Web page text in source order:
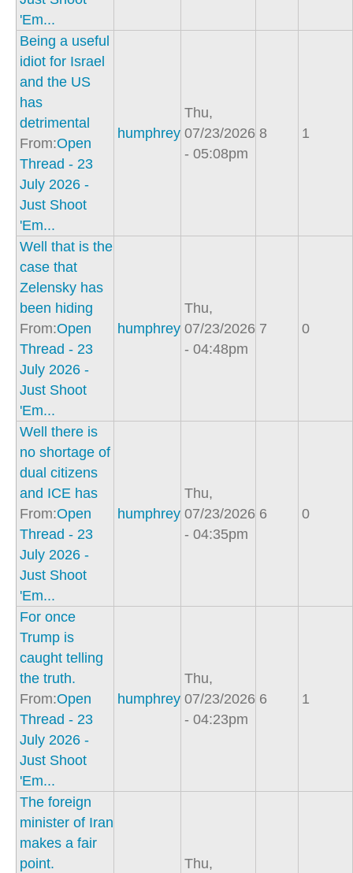
'Em...
Being a useful
idiot for Israel
and the US
has
detrimental
From:Open
Thread - 23
July 2026 -
Just Shoot
'Em...
humphrey
Thu,
07/23/2026
- 05:08pm
8 1
Well that is the
case that
Zelensky has
been hiding
From:Open
Thread - 23
July 2026 -
Just Shoot
'Em...
humphrey
Thu,
07/23/2026
- 04:48pm
7 0
Well there is
no shortage of
dual citizens
and ICE has
From:Open
Thread - 23
July 2026 -
Just Shoot
'Em...
humphrey
Thu,
07/23/2026
- 04:35pm
6 0
For once
Trump is
caught telling
the truth.
From:Open
Thread - 23
July 2026 -
Just Shoot
'Em...
humphrey
Thu,
07/23/2026
- 04:23pm
6 1
The foreign
minister of Iran
makes a fair
point.
Thu,